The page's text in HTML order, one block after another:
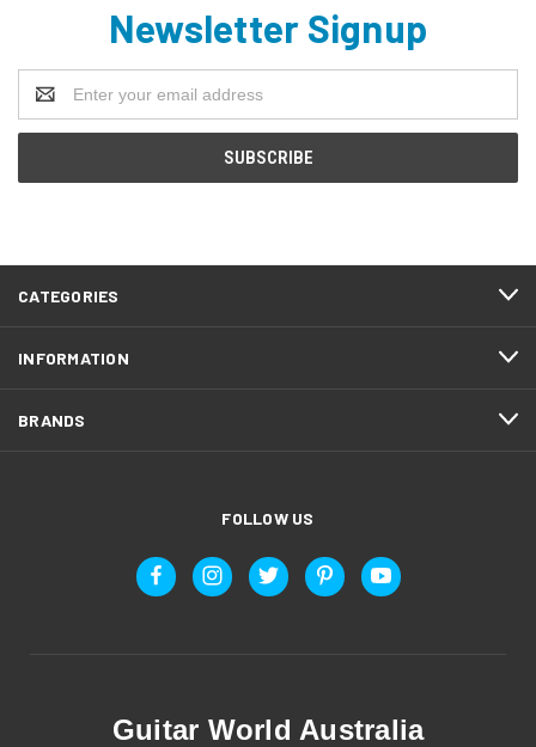
Newsletter Signup
Address
CATEGORIES
INFORMATION
BRANDS
FOLLOW US
Guitar World Australia